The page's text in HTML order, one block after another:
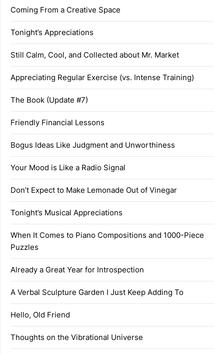
Coming From a Creative Space
Tonight’s Appreciations
Still Calm, Cool, and Collected about Mr. Market
Appreciating Regular Exercise (vs. Intense Training)
The Book (Update #7)
Friendly Financial Lessons
Bogus Ideas Like Judgment and Unworthiness
Your Mood is Like a Radio Signal
Don’t Expect to Make Lemonade Out of Vinegar
Tonight’s Musical Appreciations
When It Comes to Piano Compositions and 1000-Piece
Puzzles
Already a Great Year for Introspection
A Verbal Sculpture Garden I Just Keep Adding To
Hello, Old Friend
Thoughts on the Vibrational Universe